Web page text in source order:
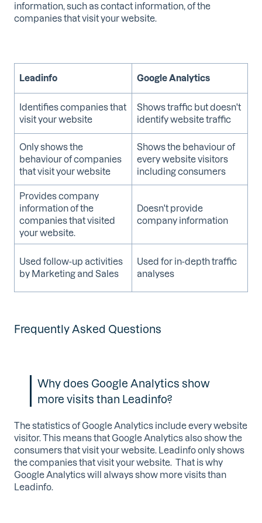
information, such as contact information, of the
companies that visit your website.
Leadinfo Google Analytics
Identifies companies that
visit your website
Shows traffic but doesn't
identify website traffic
Only shows the
behaviour of companies
that visit your website
Shows the behaviour of
every website visitors
including consumers
Provides company
information of the
companies that visited
your website.
Doesn't provide
company information
Used follow-up activities
by Marketing and Sales
Used for in-depth traffic
analyses
Frequently Asked Questions
Why does Google Analytics show
more visits than Leadinfo?
The statistics of Google Analytics include every website
visitor. This means that Google Analytics also show the
consumers that visit your website. Leadinfo only shows
the companies that visit your website. That is why
Google Analytics will always show more visits than
Leadinfo.